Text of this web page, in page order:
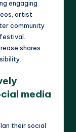
engaging
artist
community
shares
media
their social